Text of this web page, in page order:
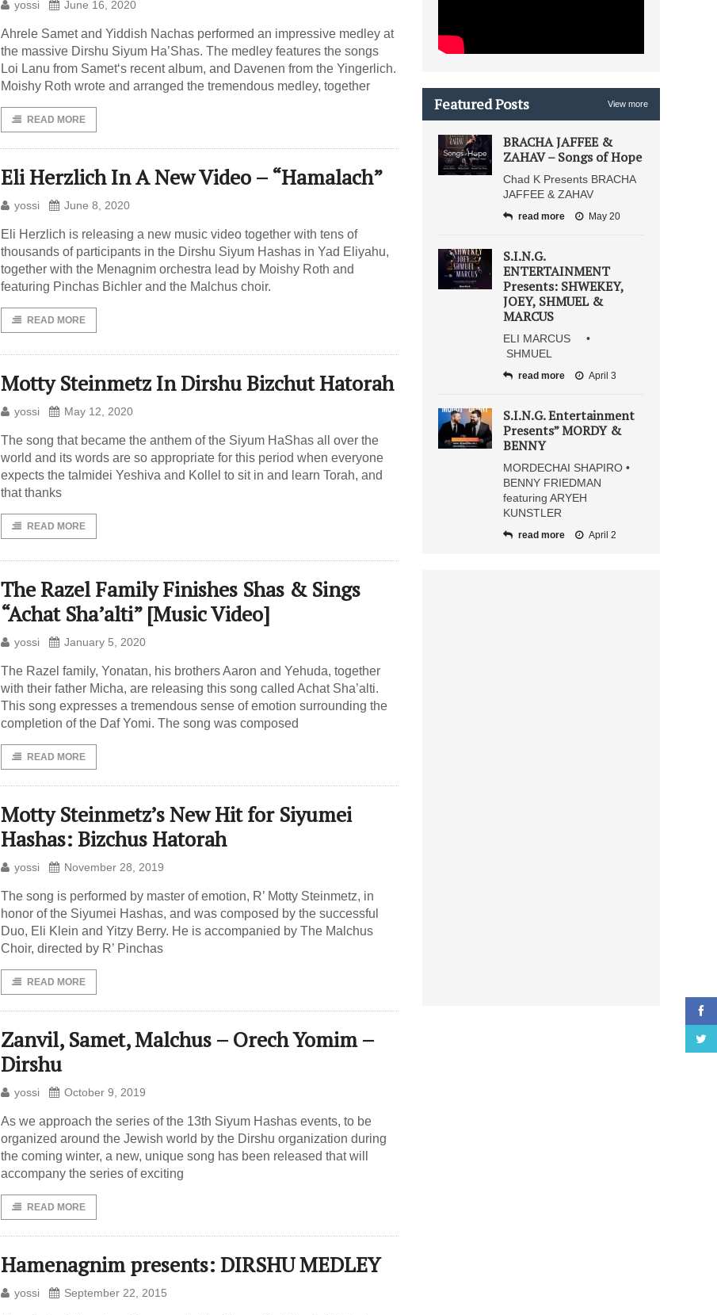
yossi June 16, 2020
Ahrele Samet and Yiddish Nachas performed an impressive medley at
the massive Dirshu Siyum Ha’Shas. The medley features the songs
Loi Lanu from Samet‘s recent album, and Davenen from the Yingerlich.
Moishy Roth wrote and arranged the tremendous medley, together
READ MORE
Eli Herzlich In A New Video – “Hamalach”
yossi June 8, 2020
Eli Herzlich is releasing a new music video together with tens of
thousands of participants in the Dirshu Siyum Hashas in Yad Eliyahu,
together with the Menagnim orchestra lead by Moishy Roth and
featuring Pinchas Bichler and the Malchus choir.
READ MORE
Motty Steinmetz In Dirshu Bizchut Hatorah
yossi May 12, 2020
The song that became the anthem of the Siyum HaShas all over the
world and its words are so appropriate for this period when everyone
expects the talmidei Yeshiva and Kollel to sit in and learn Torah, and
that thanks
READ MORE
The Razel Family Finishes Shas & Sings
“Achat Sha’alti” [Music Video]
yossi January 5, 2020
The Razel family, Yonatan, his brothers Aaron and Yehuda, together
with their father Micha, are releasing this song called Achat Sha’alti.
This song expresses a tremendous sense of emotion surrounding the
completion of the Daf Yomi. The song was composed
READ MORE
Motty Steinmetz’s New Hit for Siyumei
Hashas: Bizchus Hatorah
yossi November 28, 2019
The song is performed by master of emotion, R’ Motty Steinmetz, in
honor of the Siyumei Hashas, and was composed by the successful
Duo, Eli Klein and Yitzy Berry. He is accompanied by The Malchus
Choir, directed by R’ Pinchas
READ MORE
Zanvil, Samet, Malchus – Orech Yomim –
Dirshu
yossi October 9, 2019
As we approach the series of the 13th Siyum Hashas events, to be
organized around the Jewish world by the Dirshu organization during
the coming winter, a new, unique song has been released that will
accompany the series of exciting
READ MORE
Hamenagnim presents: DIRSHU MEDLEY
yossi September 22, 2015
Featured Posts View more
BRACHA JAFFEE &
ZAHAV – Songs of Hope
Chad K Presents BRACHA
JAFFEE & ZAHAV
read more May 20
S.I.N.G.
ENTERTAINMENT
Presents: SHWEKEY,
JOEY, SHMUEL &
MARCUS
ELI MARCUS •
SHMUEL
read more April 3
S.I.N.G. Entertainment
Presents” MORDY &
BENNY
MORDECHAI SHAPIRO •
BENNY FRIEDMAN
featuring ARYEH
KUNSTLER
read more April 2